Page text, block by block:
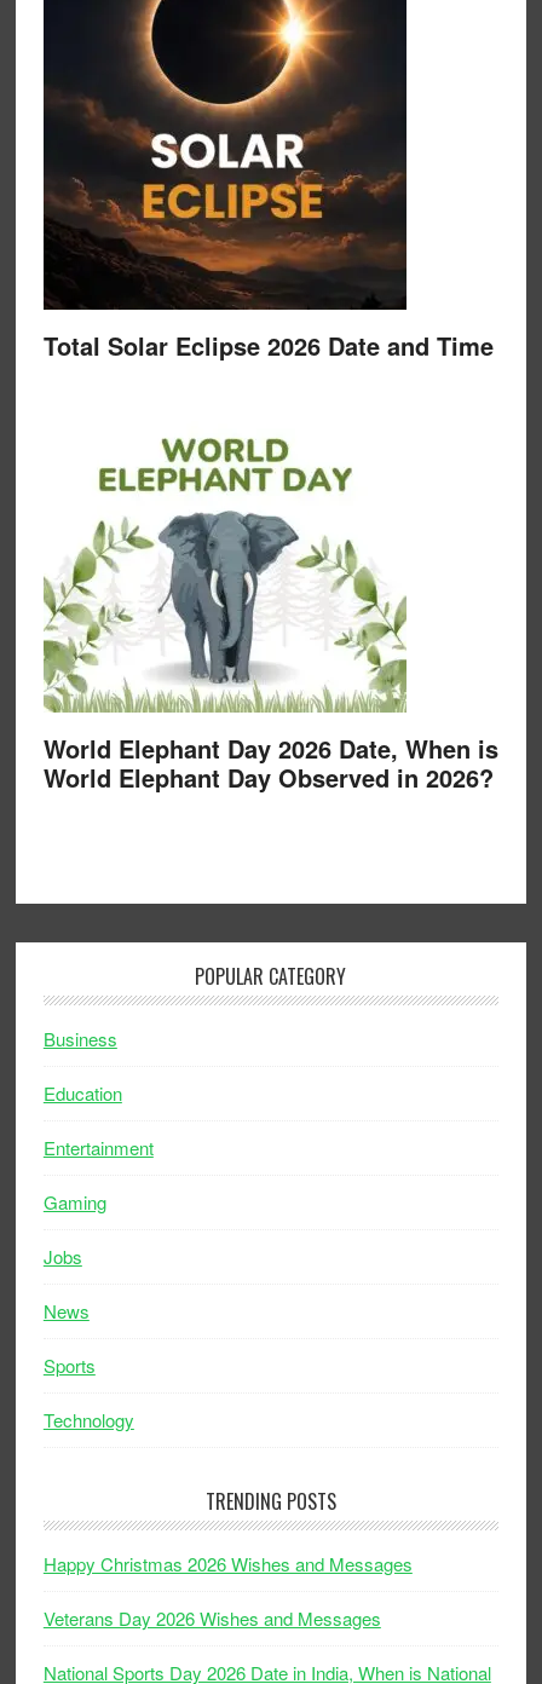
Total Solar Eclipse 2026 Date and Time
World Elephant Day 2026 Date, When is
World Elephant Day Observed in 2026?
POPULAR CATEGORY
Business
Education
Entertainment
Gaming
Jobs
News
Sports
Technology
TRENDING POSTS
Happy Christmas 2026 Wishes and Messages
Veterans Day 2026 Wishes and Messages
National Sports Day 2026 Date in India, When is National